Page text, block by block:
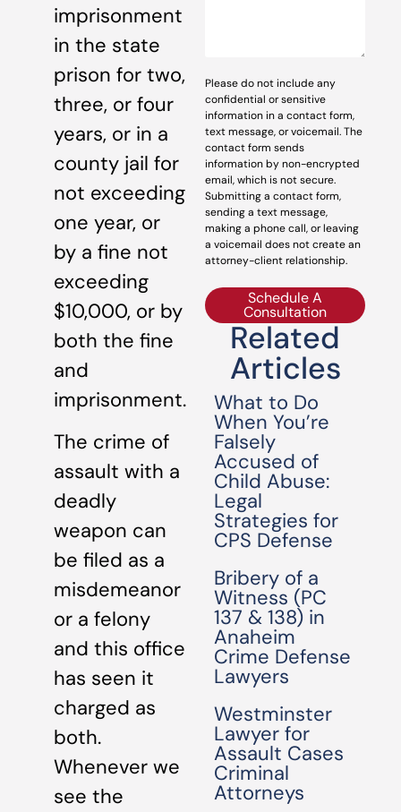
imprisonment
in the state
prison for two,
three, or four
years, or in a
county jail for
not exceeding
one year, or
by a fine not
exceeding
$10,000, or by
both the fine
and
imprisonment.
The crime of
assault with a
deadly
weapon can
be filed as a
misdemeanor
or a felony
and this office
has seen it
charged as
both.
Whenever we
see the
Please do not include any
confidential or sensitive
information in a contact form,
text message, or voicemail. The
contact form sends
information by non-encrypted
email, which is not secure.
Submitting a contact form,
sending a text message,
making a phone call, or leaving
a voicemail does not create an
attorney-client relationship.
Schedule A
Consultation
Related
Articles
What to Do
When You’re
Falsely
Accused of
Child Abuse:
Legal
Strategies for
CPS Defense
Bribery of a
Witness (PC
137 & 138) in
Anaheim
Crime Defense
Lawyers
Westminster
Lawyer for
Assault Cases
Criminal
Attorneys